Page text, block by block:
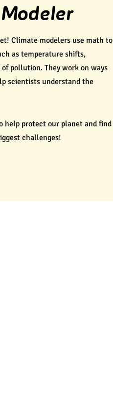
Climate modelers use math to
as temperature shifts,
pollution. They work on ways
scientists understand the
help protect our planet and find
challenges!